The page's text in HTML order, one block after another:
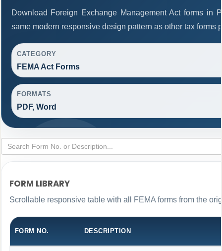
Download Foreign Exchange Management Act forms in
same modern responsive design pattern as other tax forms
CATEGORY
FEMA Act Forms
FORMATS
PDF, Word
FORM LIBRARY
Scrollable responsive table with all FEMA forms from the
FORM NO. DESCRIPTION